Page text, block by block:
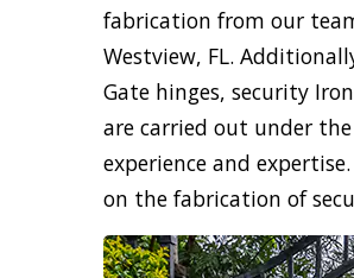
fabrication from our
Westview, FL.
Gate hinges, security
are carried out under
experience and
on the fabrication of